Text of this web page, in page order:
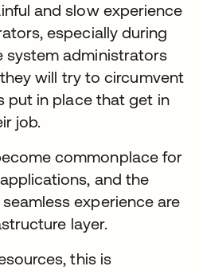
and slow experience
especially during
system administrators
will try to circumvent
put in place that get in
job.
commonplace for
and the
experience are
layer.
this is